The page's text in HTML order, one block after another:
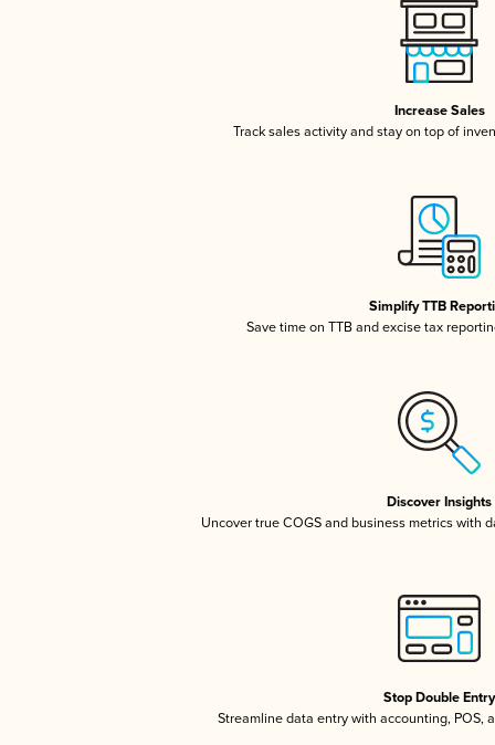
Increase Sales
Track sales activity and stay on top of
Simplify TTB
Save time on TTB and excise tax
Discover Insights
Uncover true COGS and business metrics with
Stop Double Entry
Streamline data entry with accounting, POS,